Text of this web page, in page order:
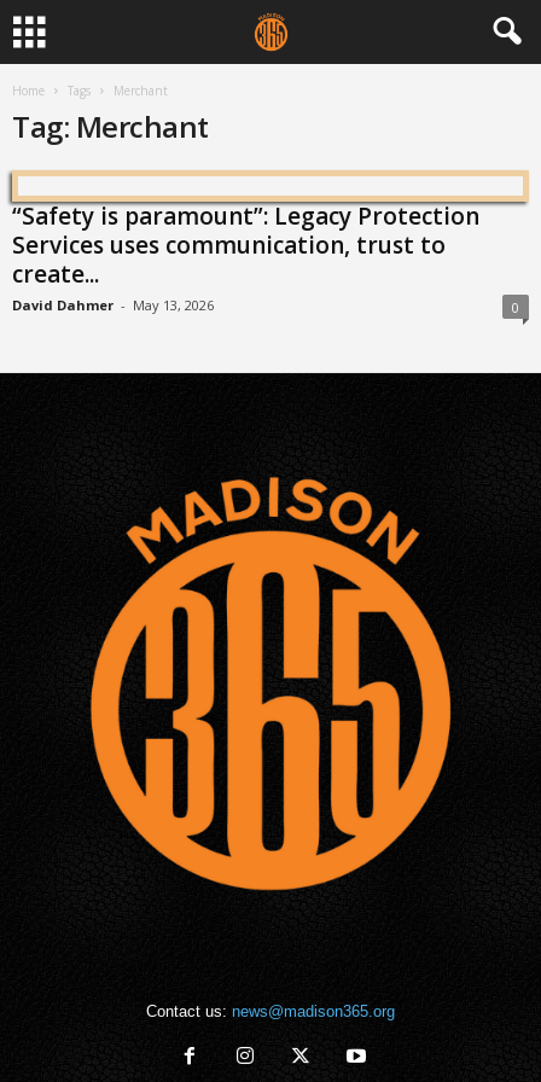
Home Tags Merchant
Tag: Merchant
“Safety is paramount”: Legacy Protection
Services uses communication, trust to
create...
David Dahmer - May 13, 2026 0
Contact us: news@madison365.org